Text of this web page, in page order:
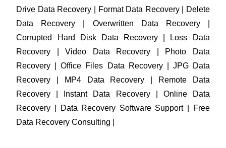
Drive Data Recovery | Format Data Recovery | Delete
Data Recovery | Overwritten Data Recovery |
Corrupted Hard Disk Data Recovery | Loss Data
Recovery | Video Data Recovery | Photo Data
Recovery | Office Files Data Recovery | JPG Data
Recovery | MP4 Data Recovery | Remote Data
Recovery | Instant Data Recovery | Online Data
Recovery | Data Recovery Software Support | Free
Data Recovery Consulting |